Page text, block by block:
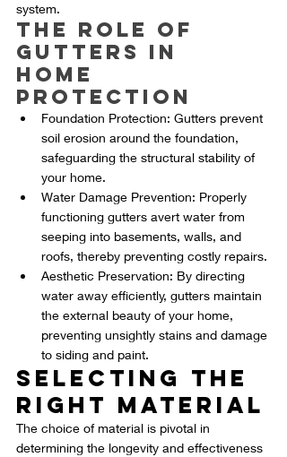
system.
The Role of
Gutters in
Home
Protection
Foundation Protection: Gutters prevent
soil erosion around the foundation,
safeguarding the structural stability of
your home.
Water Damage Prevention: Properly
functioning gutters avert water from
seeping into basements, walls, and
roofs, thereby preventing costly repairs.
Aesthetic Preservation: By directing
water away efficiently, gutters maintain
the external beauty of your home,
preventing unsightly stains and damage
to siding and paint.
Selecting the
Right Material
The choice of material is pivotal in
determining the longevity and effectiveness